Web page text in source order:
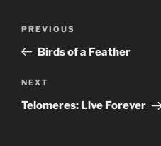
Previous
Post
PREVIOUS
Birds of a Feather
Next
Post
NEXT
Telomeres: Live Forever